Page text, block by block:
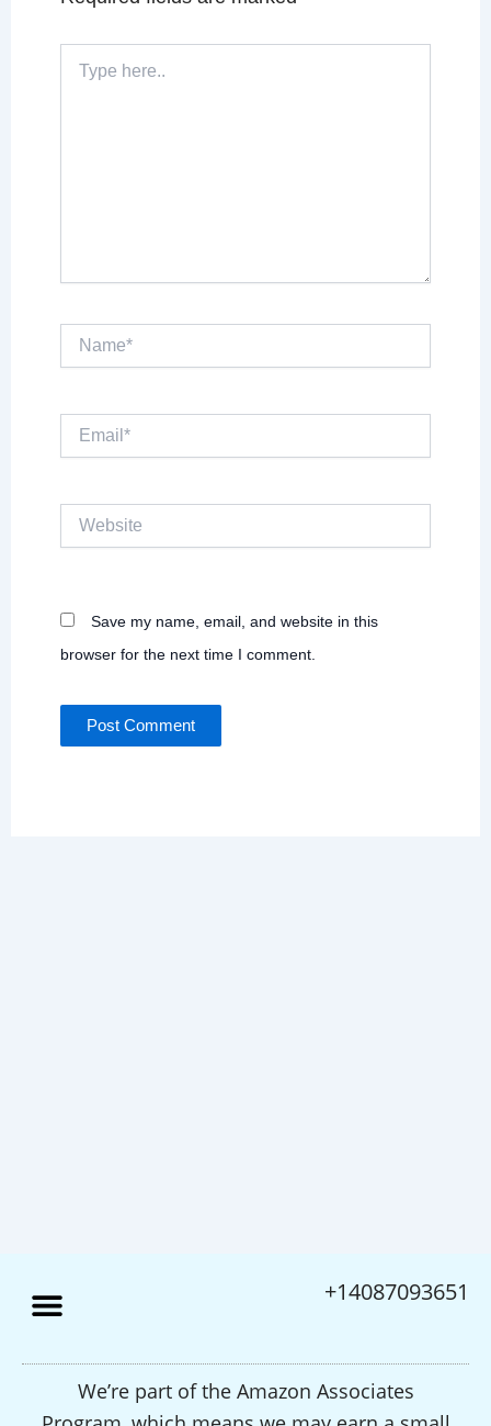
here..
Save my name, email, and website in this
browser for the next time I comment.
+14087093651
We’re part of the Amazon Associates